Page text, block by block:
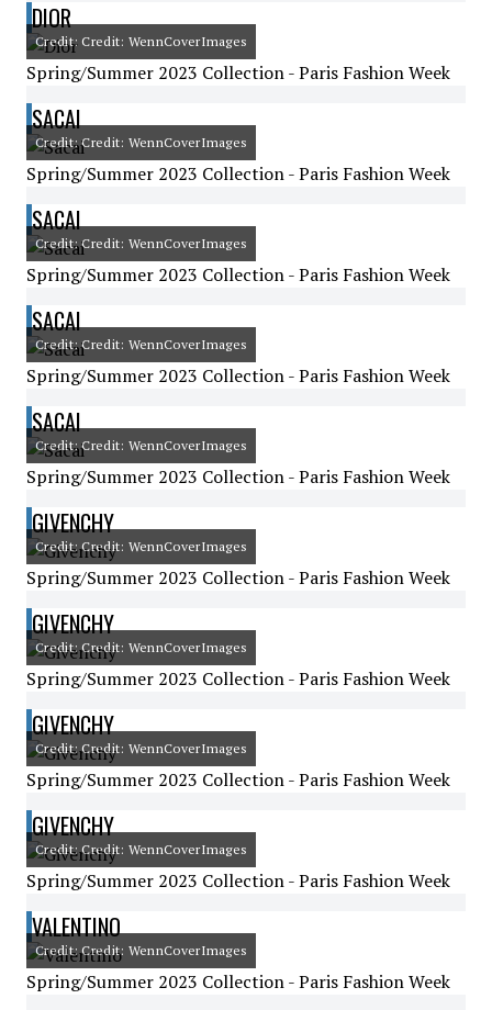
DIOR
Credit: Credit: WennCoverImages
Spring/Summer 2023 Collection - Paris Fashion Week
SACAI
Credit: Credit: WennCoverImages
Spring/Summer 2023 Collection - Paris Fashion Week
SACAI
Credit: Credit: WennCoverImages
Spring/Summer 2023 Collection - Paris Fashion Week
SACAI
Credit: Credit: WennCoverImages
Spring/Summer 2023 Collection - Paris Fashion Week
SACAI
Credit: Credit: WennCoverImages
Spring/Summer 2023 Collection - Paris Fashion Week
GIVENCHY
Credit: Credit: WennCoverImages
Spring/Summer 2023 Collection - Paris Fashion Week
GIVENCHY
Credit: Credit: WennCoverImages
Spring/Summer 2023 Collection - Paris Fashion Week
GIVENCHY
Credit: Credit: WennCoverImages
Spring/Summer 2023 Collection - Paris Fashion Week
GIVENCHY
Credit: Credit: WennCoverImages
Spring/Summer 2023 Collection - Paris Fashion Week
VALENTINO
Credit: Credit: WennCoverImages
Spring/Summer 2023 Collection - Paris Fashion Week